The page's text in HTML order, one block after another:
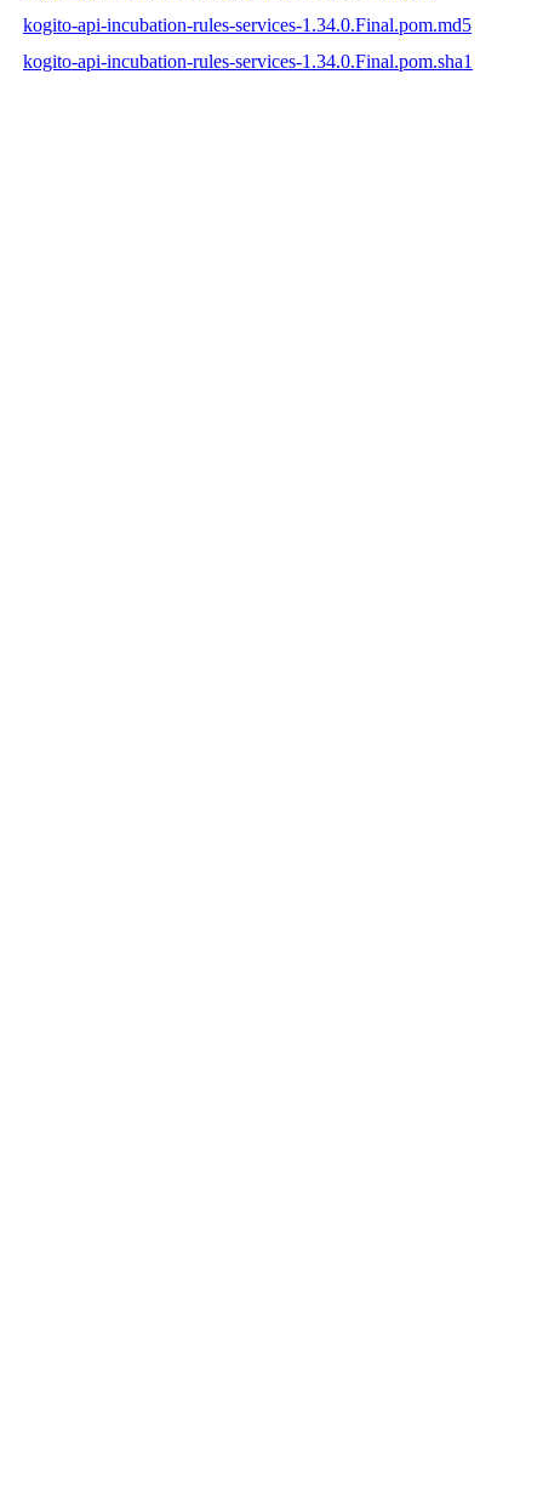
kogito-api-incubation-rules-services-1.34.0.Final.pom.md5
kogito-api-incubation-rules-services-1.34.0.Final.pom.sha1